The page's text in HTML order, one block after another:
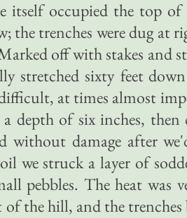
itself occupied the top
the trenches were dug at
off with stakes and
stretched sixty feet
at times almost
depth of six inches, then
without damage after
we struck a layer of
pebbles. The heat was
of the hill, and the